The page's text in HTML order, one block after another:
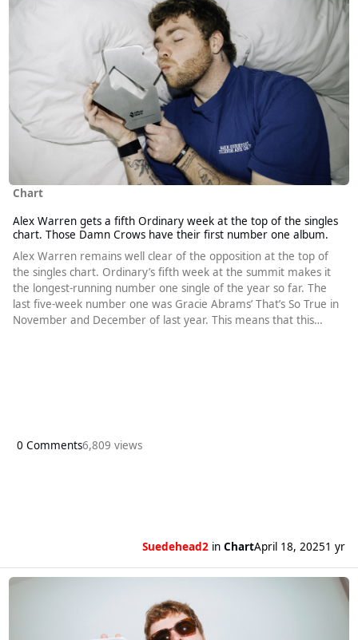
Chart
Alex Warren gets a fifth Ordinary week at the top of the singles
chart. Those Damn Crows have their first number one album.
Alex Warren remains well clear of the opposition at the top of
the singles chart. Ordinary’s fifth week at the summit makes it
the longest-running number one single of the year so far. The
last five-week number one was Gracie Abrams’ That’s So True in
November and December of last year. This means that this
0 Comments6,809 views
Suedehead2in ChartApril 18, 20251 yr
Read more about Alex Warren gets a fourth week at number one